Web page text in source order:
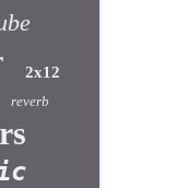
2x12
reverb